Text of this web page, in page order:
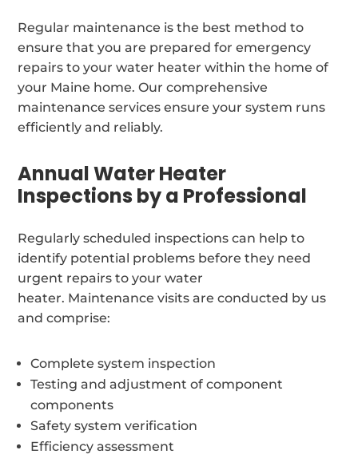
Regular maintenance is the best method to
ensure that you are prepared for emergency
repairs to your water heater within the home of
your Maine home. Our comprehensive
maintenance services ensure your system runs
efficiently and reliably.
Annual Water Heater
Inspections by a Professional
Regularly scheduled inspections can help to
identify potential problems before they need
urgent repairs to your water
heater. Maintenance visits are conducted by us
and comprise:
Complete system inspection
Testing and adjustment of component
components
Safety system verification
Efficiency assessment